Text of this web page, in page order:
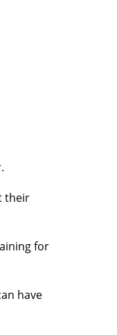
their
for
have